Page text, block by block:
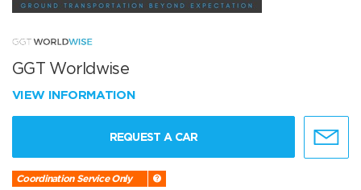
GGT Worldwise
VIEW INFORMATION
REQUEST A CAR
Coordination Service Only